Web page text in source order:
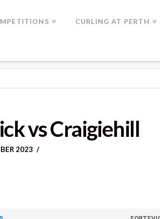
CURLING AT PERTH
vs Craigiehill
2023